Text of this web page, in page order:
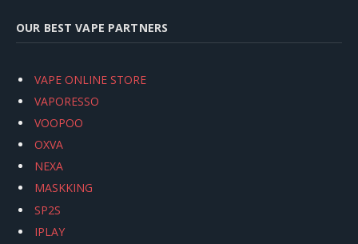
OUR BEST VAPE PARTNERS
VAPE ONLINE STORE
VAPORESSO
VOOPOO
OXVA
NEXA
MASKKING
SP2S
IPLAY